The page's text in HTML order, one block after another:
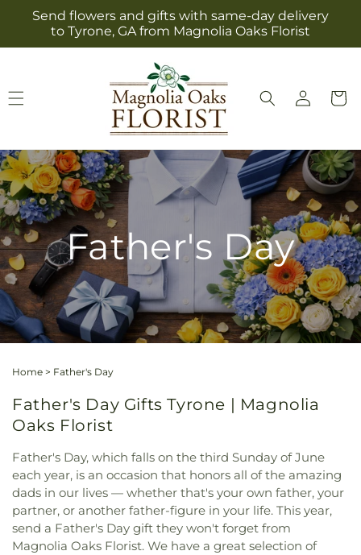
Skip to
content
Send flowers and gifts with same-day delivery
to Tyrone, GA from Magnolia Oaks Florist
Log
in
Cart
Father's Day
Home > Father's Day
Father's Day Gifts Tyrone | Magnolia
Oaks Florist
Father's Day, which falls on the third Sunday of June
each year, is an occasion that honors all of the amazing
dads in our lives — whether that's your own father, your
partner, or another father-figure in your life. This year,
send a Father's Day gift they won't forget from
Magnolia Oaks Florist. We have a great selection of